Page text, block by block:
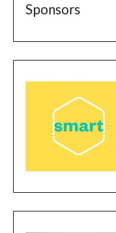
Sponsors